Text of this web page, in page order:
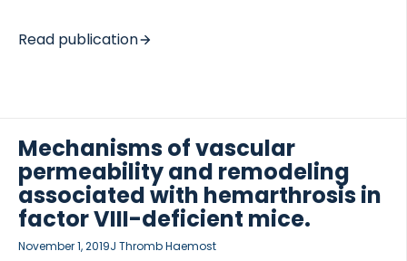
elevated in serum of patients with psoriasis. ECM
protein fragments can reflect tissue turnover and
metalloproteinase (MMP)-cleaved prolargin neo-
epitope, and to evaluate it as a biomarker for PsA.
A competitive ELISA was developed with a
monoclonal mouse antibody; dilution- and spiking-
recovery, inter- and intra-variation, and accuracy
were evaluated. Serum levels were […]
Read publication
Mechanisms of vascular
permeability and remodeling
associated with hemarthrosis in
factor VIII-deficient mice.
November 1, 2019J Thromb Haemost